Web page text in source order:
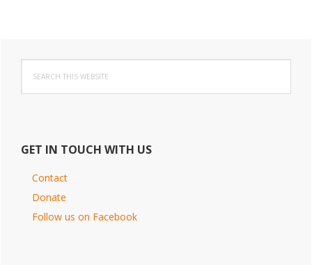
Primary
Sidebar
this
website
GET IN TOUCH WITH US
Contact
Donate
Follow us on Facebook